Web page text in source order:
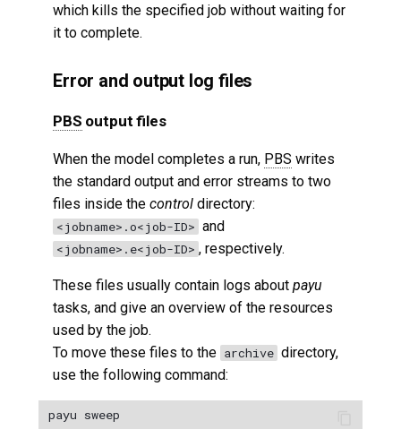
which kills the specified job without waiting for
it to complete.
Error and output log files
PBS output files
When the model completes a run, PBS writes
the standard output and error streams to two
files inside thecontrol directory:
<jobname>.o<job-ID> and
<jobname>.e<job-ID> , respectively.
These files usually contain logs aboutpayu
tasks, and give an overview of the resources
used by the job.
To move these files to the archive directory,
use the following command: